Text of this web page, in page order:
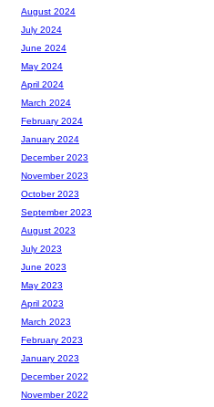
August 2024
July 2024
June 2024
May 2024
April 2024
March 2024
February 2024
January 2024
December 2023
November 2023
October 2023
September 2023
August 2023
July 2023
June 2023
May 2023
April 2023
March 2023
February 2023
January 2023
December 2022
November 2022